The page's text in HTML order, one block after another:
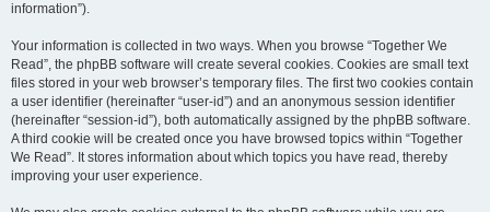
information”).
Your information is collected in two ways. When you browse “Together We
Read”, the phpBB software will create several cookies. Cookies are small text
files stored in your web browser’s temporary files. The first two cookies contain
a user identifier (hereinafter “user-id”) and an anonymous session identifier
(hereinafter “session-id”), both automatically assigned by the phpBB software.
A third cookie will be created once you have browsed topics within “Together
We Read”. It stores information about which topics you have read, thereby
improving your user experience.